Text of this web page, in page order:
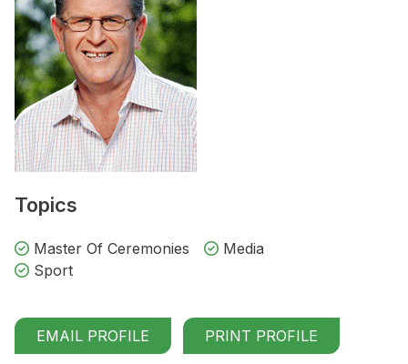
Topics
Master Of Ceremonies
Media
Sport
EMAIL PROFILE PRINT PROFILE